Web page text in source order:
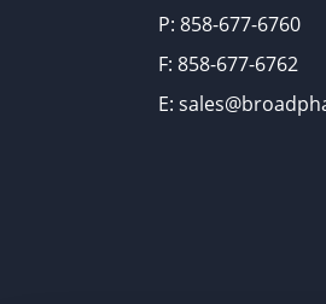
P: 858-677-6760
F: 858-677-6762
E: